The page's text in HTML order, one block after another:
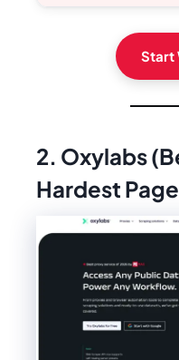
Start
2. Oxylabs
Hardest